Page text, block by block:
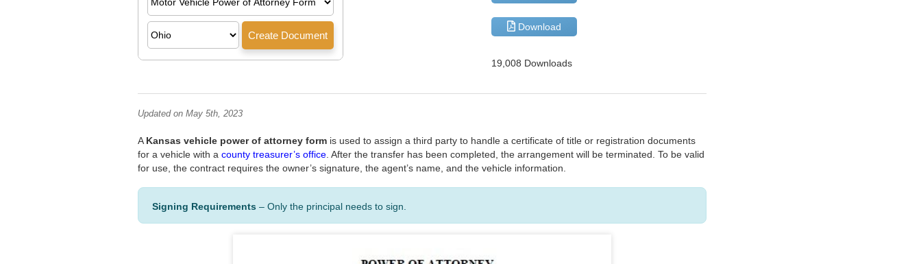
Download
19,008 Downloads
Updated on May 5th, 2023
A Kansas vehicle power of attorney form is used to assign a third party to handle a certificate of title or registration documents
for a vehicle with a county treasurer’s office . After the transfer has been completed, the arrangement will be terminated. To be valid
for use, the contract requires the owner’s signature, the agent’s name, and the vehicle information.
Signing Requirements – Only the principal needs to sign.